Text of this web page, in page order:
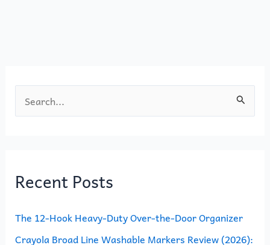
e
c
f
o
Recent Posts
The 12-Hook Heavy-Duty Over-the-Door Organizer
Crayola Broad Line Washable Markers Review (2026):